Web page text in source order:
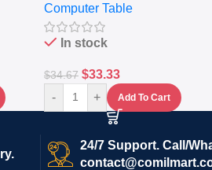
Keyboard Drawer
Computer Table
In stock
$34.67 $33.33
- + Add To Cart
24/7 Support. Call/